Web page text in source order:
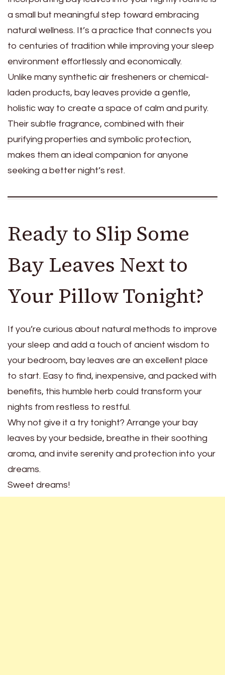
a small but meaningful step toward embracing
natural wellness. It’s a practice that connects you
to centuries of tradition while improving your sleep
environment effortlessly and economically.
Unlike many synthetic air fresheners or chemical-
laden products, bay leaves provide a gentle,
holistic way to create a space of calm and purity.
Their subtle fragrance, combined with their
purifying properties and symbolic protection,
makes them an ideal companion for anyone
seeking a better night’s rest.
Ready to Slip Some
Bay Leaves Next to
Your Pillow Tonight?
If you’re curious about natural methods to improve
your sleep and add a touch of ancient wisdom to
your bedroom, bay leaves are an excellent place
to start. Easy to find, inexpensive, and packed with
benefits, this humble herb could transform your
nights from restless to restful.
Why not give it a try tonight? Arrange your bay
leaves by your bedside, breathe in their soothing
aroma, and invite serenity and protection into your
dreams.
Sweet dreams!